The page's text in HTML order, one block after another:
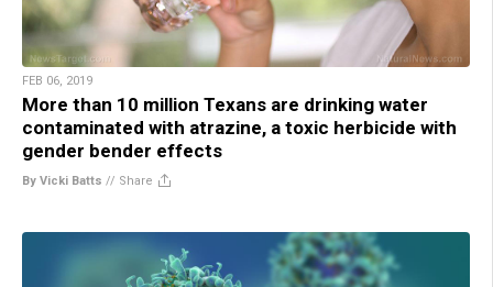
FEB 06, 2019
More than 10 million Texans are drinking water
contaminated with atrazine, a toxic herbicide with
gender bender effects
By Vicki Batts // Share